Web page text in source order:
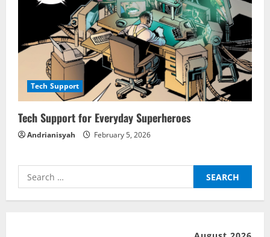
Tech Support
Tech Support for Everyday Superheroes
Andrianisyah February 5, 2026
Search
for: